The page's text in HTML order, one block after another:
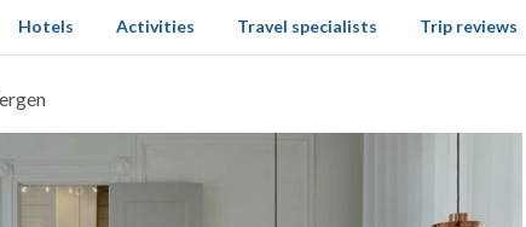
Hotels Activities Travel specialists Trip reviews